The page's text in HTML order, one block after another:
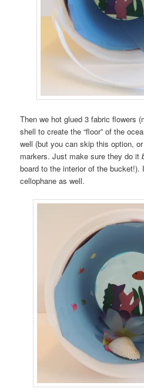
Then we hot glued 3 fabric flowers
shell to create the “floor” of the
well (but you can skip this option,
markers. Just make sure they do it
board to the interior of the
cellophane as well.